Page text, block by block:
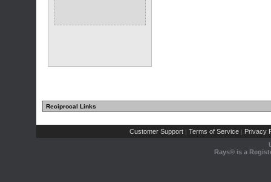
Reciprocal Links
Customer Support | Terms of Service | Privacy
Rays® is a